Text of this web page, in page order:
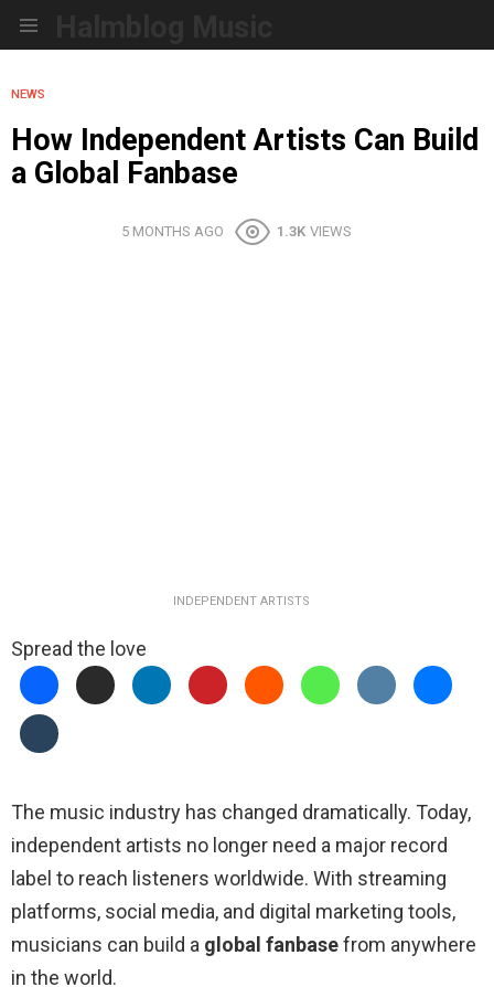
NEWS
How Independent Artists Can Build
a Global Fanbase
5 MONTHS AGO 1.3K VIEWS
INDEPENDENT ARTISTS
Spread the love
The music industry has changed dramatically. Today,
independent artists no longer need a major record
label to reach listeners worldwide. With streaming
platforms, social media, and digital marketing tools,
musicians can build a global fanbasefrom anywhere
in the world.